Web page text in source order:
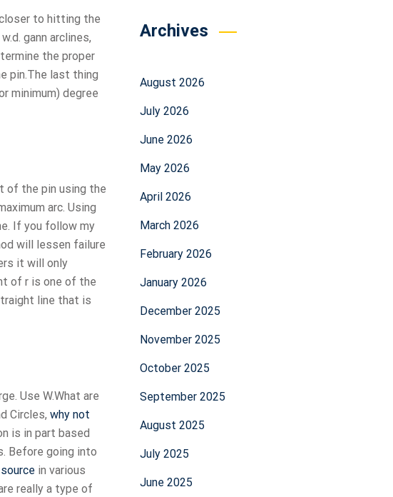
to hitting the
gann arclines,
the proper
pin.The last thing
minimum) degree
of the pin using the
arc. Using
If you follow my
will lessen failure
it will only
of r is one of the
line that is
Use W.What are
Circles, why not
is in part based
Before going into
in various
really a type of
Archives
August 2026
July 2026
June 2026
May 2026
April 2026
March 2026
February 2026
January 2026
December 2025
November 2025
October 2025
September 2025
August 2025
July 2025
June 2025